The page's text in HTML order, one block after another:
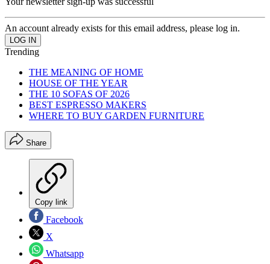
An account already exists for this email address, please log in.
Trending
THE MEANING OF HOME
HOUSE OF THE YEAR
THE 10 SOFAS OF 2026
BEST ESPRESSO MAKERS
WHERE TO BUY GARDEN FURNITURE
Share
Copy link
Facebook
X
Whatsapp